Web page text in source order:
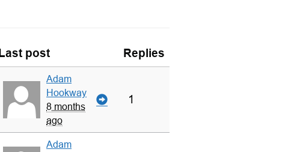
Last post Replies
Adam
Hookway
8 months
ago
1
Adam